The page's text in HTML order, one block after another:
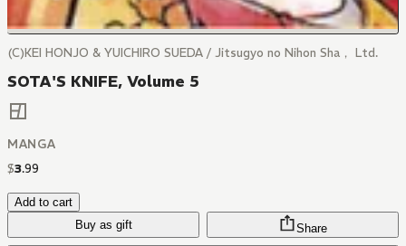
(C)KEI HONJO & YUICHIRO SUEDA / Jitsugyo no Nihon Sha， Ltd.
SOTA'S KNIFE, Volume 5
MANGA
$3.99
Add to cart
Buy as gift
Share